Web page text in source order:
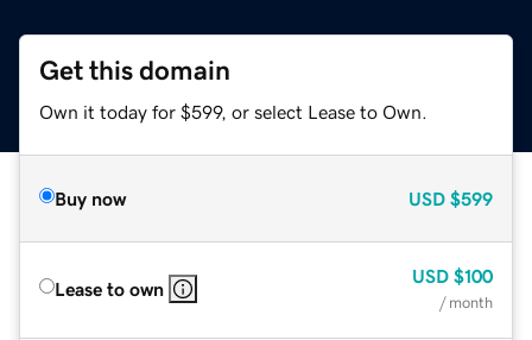
Get this domain
Own it today for $599, or select Lease to Own.
Buy now USD $599
Lease to own
USD $100
/ month